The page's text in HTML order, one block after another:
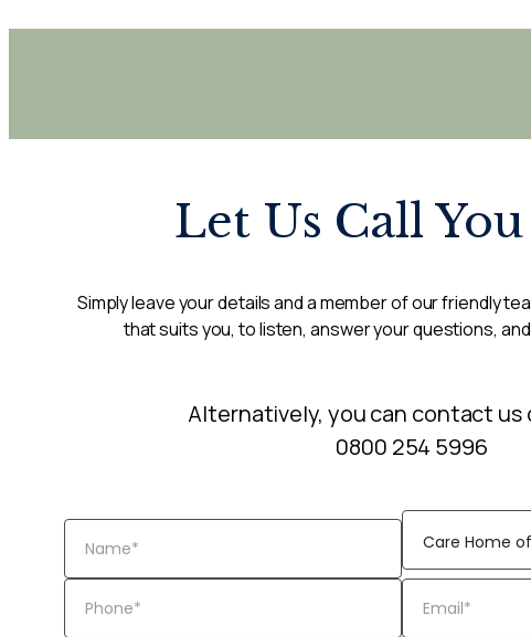
Let Us Call
Simply leave your details and a member of our friendly
that suits you, to listen, answer your questions,
Alternatively, you can contact us
0800 254 5996